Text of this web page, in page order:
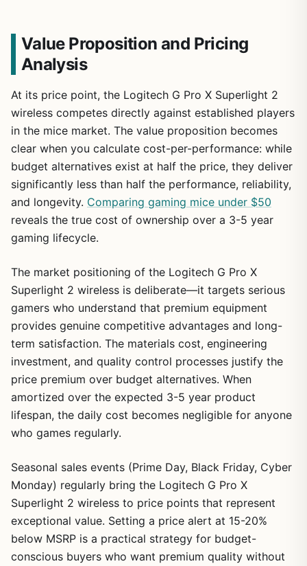
Value Proposition and Pricing
Analysis
At its price point, the Logitech G Pro X Superlight 2
wireless competes directly against established players
in the mice market. The value proposition becomes
clear when you calculate cost-per-performance: while
budget alternatives exist at half the price, they deliver
significantly less than half the performance, reliability,
and longevity. Comparing gaming mice under $50
reveals the true cost of ownership over a 3-5 year
gaming lifecycle.
The market positioning of the Logitech G Pro X
Superlight 2 wireless is deliberate—it targets serious
gamers who understand that premium equipment
provides genuine competitive advantages and long-
term satisfaction. The materials cost, engineering
investment, and quality control processes justify the
price premium over budget alternatives. When
amortized over the expected 3-5 year product
lifespan, the daily cost becomes negligible for anyone
who games regularly.
Seasonal sales events (Prime Day, Black Friday, Cyber
Monday) regularly bring the Logitech G Pro X
Superlight 2 wireless to price points that represent
exceptional value. Setting a price alert at 15-20%
below MSRP is a practical strategy for budget-
conscious buyers who want premium quality without